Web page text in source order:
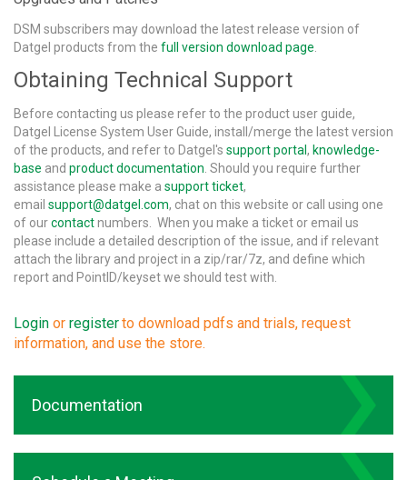
DSM subscribers may download the latest release version of
Datgel products from the full version download page
Obtaining Technical Support
Before contacting us please refer to the product user guide,
Datgel License System User Guide, install/merge the latest version
of the products, and refer to Datgel's support portal , knowledge-
base and product documentation . Should you require further
assistance please make a support ticket,
email support@datgel.com, chat on this website or call using one
of ourcontactnumbers. When you make a ticket or email us
please include a detailed description of the issue, and if relevant
attach the library and project in a zip/rar/7z, and define which
report and PointID/keyset we should test with.
Login or registerto download pdfs and trials, request
information, and use the store.
Documentation